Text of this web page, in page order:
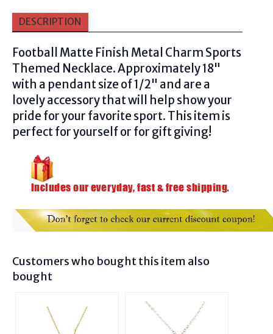
DESCRIPTION
Football Matte Finish Metal Charm Sports
Themed Necklace.Approximately 18"
with a pendant size of 1/2" and are a
lovely accessory that will help show your
pride for your favorite sport. This item is
perfect for yourself or for gift giving!
Customers who bought this item also
bought